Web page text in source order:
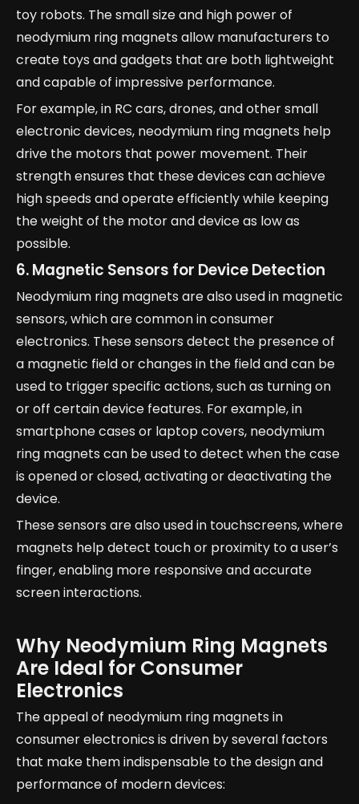
toy robots. The small size and high power of
neodymium ring magnets allow manufacturers to
create toys and gadgets that are both lightweight
and capable of impressive performance.
For example, in RC cars, drones, and other small
electronic devices, neodymium ring magnets help
drive the motors that power movement. Their
strength ensures that these devices can achieve
high speeds and operate efficiently while keeping
the weight of the motor and device as low as
possible.
6. Magnetic Sensors for Device Detection
Neodymium ring magnets are also used in magnetic
sensors, which are common in consumer
electronics. These sensors detect the presence of
a magnetic field or changes in the field and can be
used to trigger specific actions, such as turning on
or off certain device features. For example, in
smartphone cases or laptop covers, neodymium
ring magnets can be used to detect when the case
is opened or closed, activating or deactivating the
device.
These sensors are also used in touchscreens, where
magnets help detect touch or proximity to a user’s
finger, enabling more responsive and accurate
screen interactions.
Why Neodymium Ring Magnets
Are Ideal for Consumer
Electronics
The appeal of neodymium ring magnets in
consumer electronics is driven by several factors
that make them indispensable to the design and
performance of modern devices: